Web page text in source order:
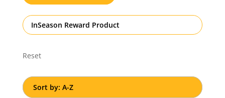
InSeason Reward Product
Reset